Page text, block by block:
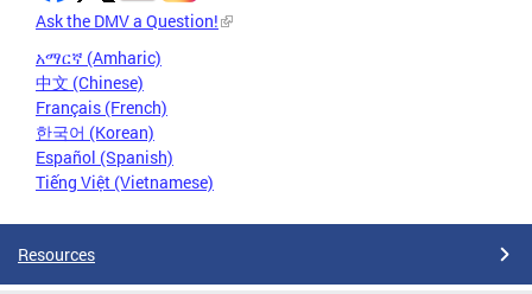
Ask the DMV a Question!
አማርኛ (Amharic)
中文 (Chinese)
Français (French)
한국어 (Korean)
Español (Spanish)
Tiếng Việt (Vietnamese)
Resources